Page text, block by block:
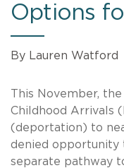
Options
By Lauren Watford
This November,
Childhood Arrivals
(deportation) to
denied opportunity
separate pathway